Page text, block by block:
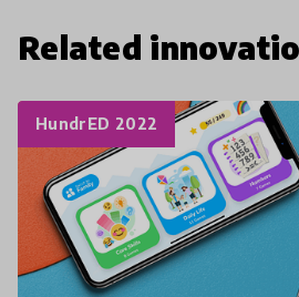
Related
HundrED 2022